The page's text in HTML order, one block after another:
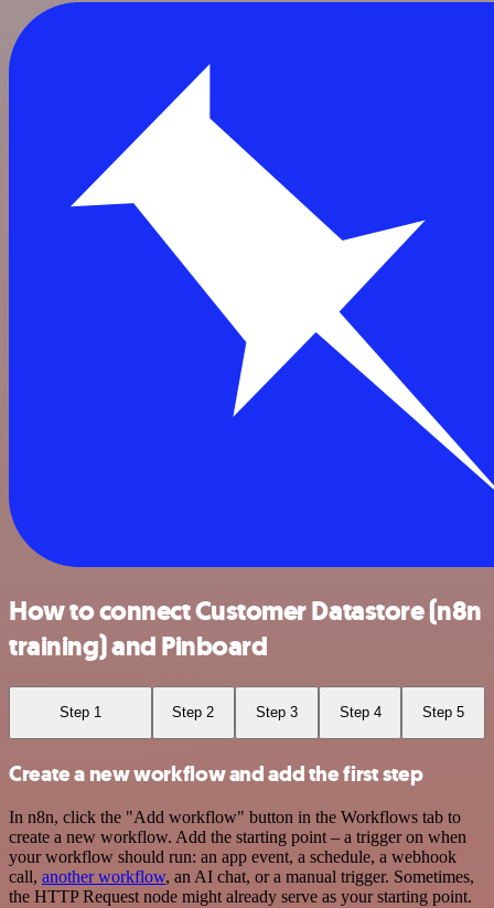
How to connect Customer Datastore (n8n
training) and Pinboard
Step 1 Step 2 Step 3 Step 4 Step 5
Create a new workflow and add the first step
In n8n, click the "Add workflow" button in the Workflows tab to
create a new workflow. Add the starting point – a trigger on when
your workflow should run: an app event, a schedule, a webhook
call, another workflow, an AI chat, or a manual trigger. Sometimes,
the HTTP Request node might already serve as your starting point.